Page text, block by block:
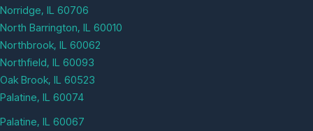
Norridge, IL 60706
North Barrington, IL 60010
Northbrook, IL 60062
Northfield, IL 60093
Oak Brook, IL 60523
Palatine, IL 60074
Palatine, IL 60067